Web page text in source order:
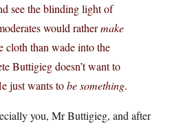
see the blinding light of
would rathermake
cloth than wade into the
Buttigieg doesn’t want to
just wants tobe something.
you, Mr Buttigieg, and after